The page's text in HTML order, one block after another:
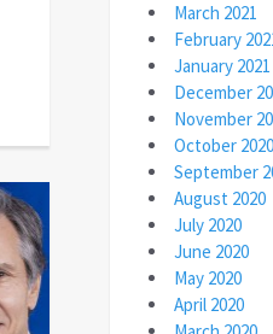
March 2021
February
January 2021
December
November
October 2020
September
August 2020
July 2020
June 2020
May 2020
April 2020